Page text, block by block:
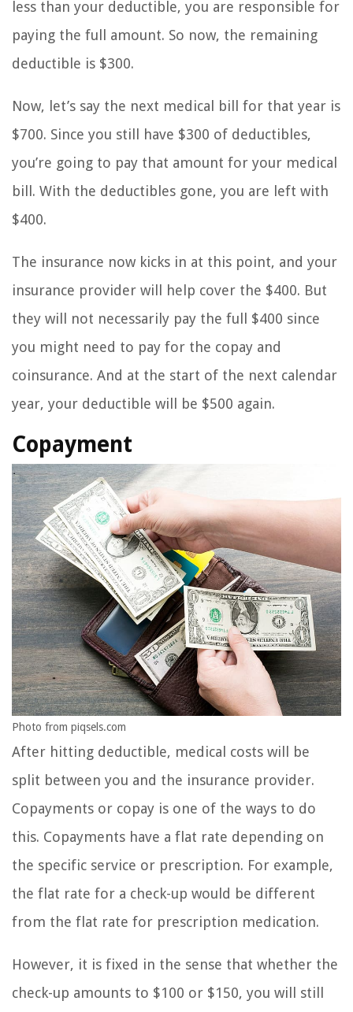
less than your deductible, you are responsible for
paying the full amount. So now, the remaining
deductible is $300.
Now, let’s say the next medical bill for that year is
$700. Since you still have $300 of deductibles,
you’re going to pay that amount for your medical
bill. With the deductibles gone, you are left with
$400.
The insurance now kicks in at this point, and your
insurance provider will help cover the $400. But
they will not necessarily pay the full $400 since
you might need to pay for the copay and
coinsurance. And at the start of the next calendar
year, your deductible will be $500 again.
Copayment
Photo from piqsels.com
After hitting deductible, medical costs will be
split between you and the insurance provider.
Copayments or copay is one of the ways to do
this. Copayments have a flat rate depending on
the specific service or prescription. For example,
the flat rate for a check-up would be different
from the flat rate for prescription medication.
However, it is fixed in the sense that whether the
check-up amounts to $100 or $150, you will still